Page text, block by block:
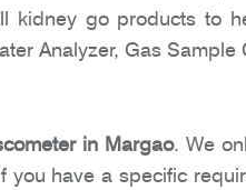
go products to
Analyzer, Gas
in Margao. We
have a specific